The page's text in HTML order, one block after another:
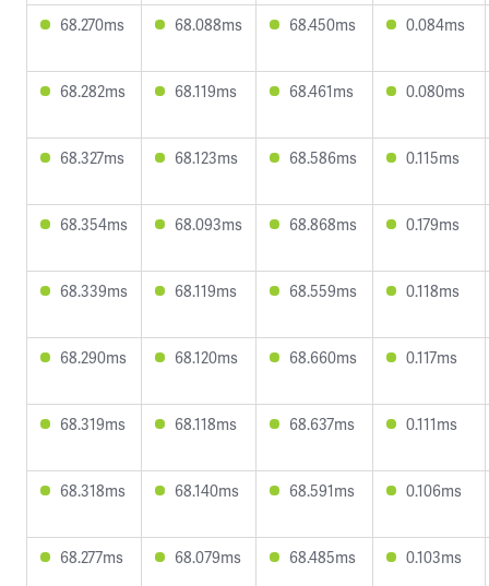
68.270ms 68.088ms 68.450ms 0.084ms
68.282ms 68.119ms 68.461ms 0.080ms
68.327ms 68.123ms 68.586ms 0.115ms
68.354ms 68.093ms 68.868ms 0.179ms
68.339ms 68.119ms 68.559ms 0.118ms
68.290ms 68.120ms 68.660ms 0.117ms
68.319ms 68.118ms 68.637ms 0.111ms
68.318ms 68.140ms 68.591ms 0.106ms
68.277ms 68.079ms 68.485ms 0.103ms